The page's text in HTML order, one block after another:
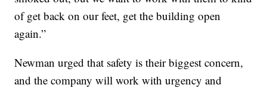
of get back on our feet, get the building open
again.”
Newman urged that safety is their biggest concern,
and the company will work with urgency and